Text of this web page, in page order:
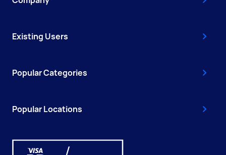
Existing Users
Popular Categories
Popular Locations